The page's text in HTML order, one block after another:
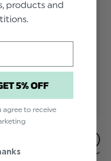
on 2 reviews
1
products and
5% OFF
agree to receive